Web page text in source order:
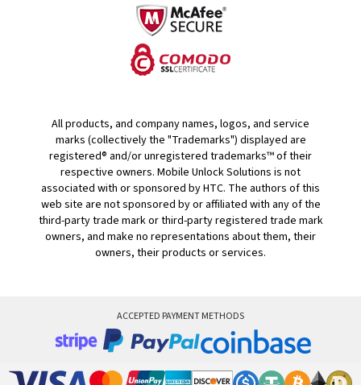
All products, and company names, logos, and service
marks (collectively the "Trademarks") displayed are
registered® and/or unregistered trademarks™ of their
respective owners. Mobile Unlock Solutions is not
associated with or sponsored by HTC. The authors of this
web site are not sponsored by or affiliated with any of the
third-party trade mark or third-party registered trade mark
owners, and make no representations about them, their
owners, their products or services.
ACCEPTED PAYMENT METHODS